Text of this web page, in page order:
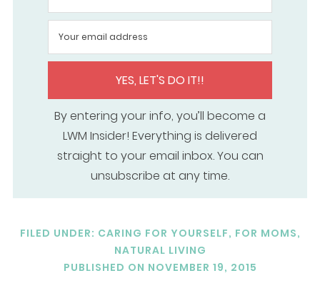
YES, LET'S DO IT!!
By entering your info, you’ll become a
LWM Insider! Everything is delivered
straight to your email inbox. You can
unsubscribe at any time.
FILED UNDER: CARING FOR YOURSELF, FOR MOMS,
NATURAL LIVING
PUBLISHED ON NOVEMBER 19, 2015